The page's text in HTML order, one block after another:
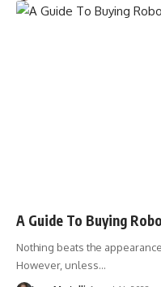
A Guide To Buying
Nothing beats the
However, unless…